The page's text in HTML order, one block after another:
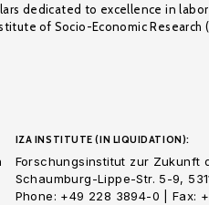
dedicated to excellence in
of Socio-Economic Research
IZA INSTITUTE (IN LIQUIDATION):
Forschungsinstitut zur Zukunft
Schaumburg-Lippe-Str. 5-9,
Phone: +49 228 3894-0 | Fax: